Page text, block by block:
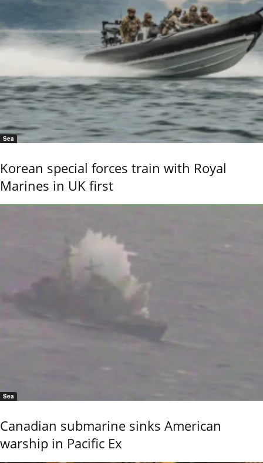
Sea
Korean special forces train with Royal
Marines in UK first
Sea
Canadian submarine sinks American
warship in Pacific Ex